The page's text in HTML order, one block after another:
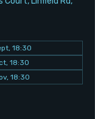
18:30
18:30
18:30